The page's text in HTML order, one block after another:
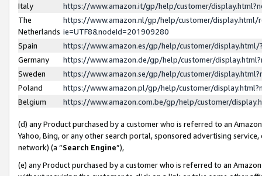
Italy
https://www.amazon.it/gp/help/customer/
The
Netherlands
https://www.amazon.nl/gp/help/customer/display.html/
ie=UTF8&nodeId=201909280
Spain
https://www.amazon.es/gp/help/customer/
Germany
https://www.amazon.de/gp/help/customer/
Sweden
https://www.amazon.se/gp/help/customer/
Poland
https://www.amazon.pl/gp/help/customer/
Belgium
https://www.amazon.com.be/gp/help/customer/
(d) any Product purchased by a customer who is referred to an
Yahoo, Bing, or any other search portal, sponsored advertising
network) (a “Search Engine”),
(e) any Product purchased by a customer who is referred to an